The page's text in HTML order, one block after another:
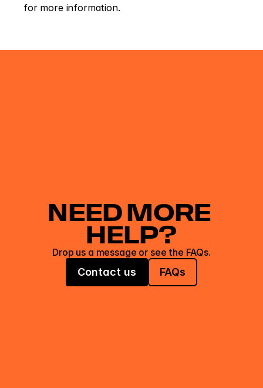
for more information.
NEED MORE
HELP?
Drop us a message or see the FAQs.
Contact us FAQs